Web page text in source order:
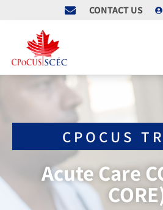
CONTACT US
CPOCUS
Acute Care